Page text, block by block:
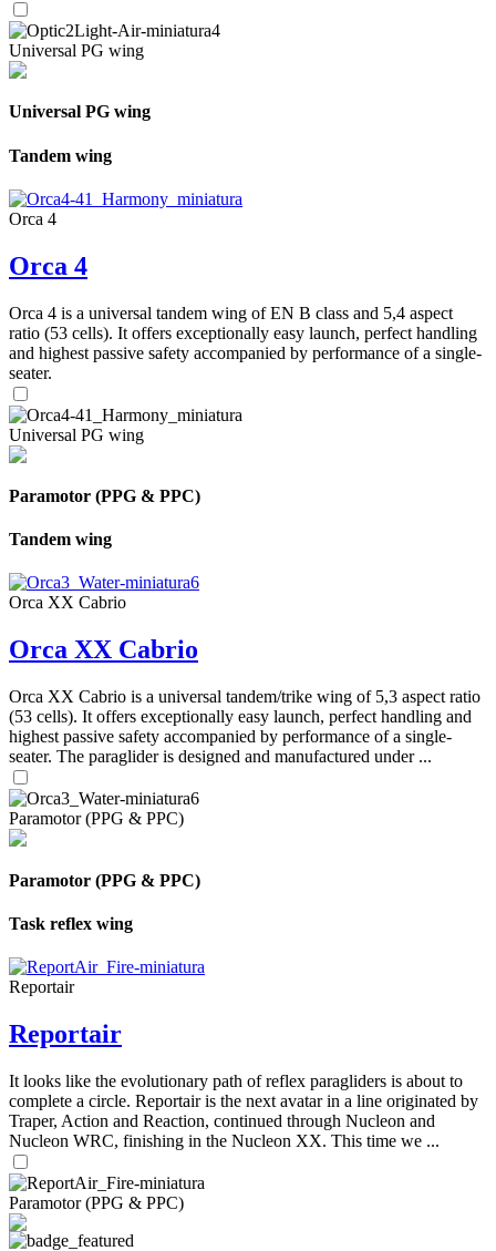
Universal PG wing
Universal PG wing
Tandem wing
Orca 4
Orca 4
Orca 4 is a universal tandem wing of EN B class and 5,4 aspect
ratio (53 cells). It offers exceptionally easy launch, perfect handling
and highest passive safety accompanied by performance of a single-
seater.
Universal PG wing
Paramotor (PPG & PPC)
Tandem wing
Orca XX Cabrio
Orca XX Cabrio
Orca XX Cabrio is a universal tandem/trike wing of 5,3 aspect ratio
(53 cells). It offers exceptionally easy launch, perfect handling and
highest passive safety accompanied by performance of a single-
seater. The paraglider is designed and manufactured under ...
Paramotor (PPG & PPC)
Paramotor (PPG & PPC)
Task reflex wing
Reportair
Reportair
It looks like the evolutionary path of reflex paragliders is about to
complete a circle. Reportair is the next avatar in a line originated by
Traper, Action and Reaction, continued through Nucleon and
Nucleon WRC, finishing in the Nucleon XX. This time we ...
Paramotor (PPG & PPC)